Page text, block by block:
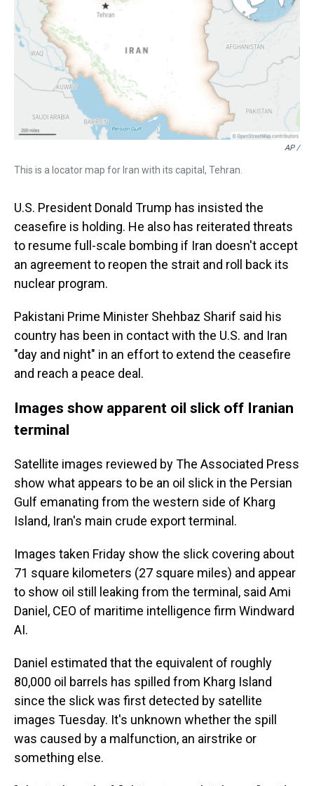
AP /
This is a locator map for Iran with its capital, Tehran.
U.S. President Donald Trump has insisted the
ceasefire is holding. He also has reiterated threats
to resume full-scale bombing if Iran doesn't accept
an agreement to reopen the strait and roll back its
nuclear program.
Pakistani Prime Minister Shehbaz Sharif said his
country has been in contact with the U.S. and Iran
"day and night" in an effort to extend the ceasefire
and reach a peace deal.
Images show apparent oil slick off Iranian
terminal
Satellite images reviewed by The Associated Press
show what appears to be an oil slick in the Persian
Gulf emanating from the western side of Kharg
Island, Iran's main crude export terminal.
Images taken Friday show the slick covering about
71 square kilometers (27 square miles) and appear
to show oil still leaking from the terminal, said Ami
Daniel, CEO of maritime intelligence firm Windward
AI.
Daniel estimated that the equivalent of roughly
80,000 oil barrels has spilled from Kharg Island
since the slick was first detected by satellite
images Tuesday. It's unknown whether the spill
was caused by a malfunction, an airstrike or
something else.